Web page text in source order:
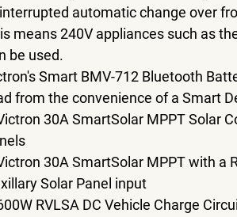
automatic change over
means 240V appliances such as
be used.
Smart BMV-712 Bluetooth
from the convenience of a Smart
30A SmartSolar MPPT Solar
30A SmartSolar MPPT with a
Solar Panel input
RVLSA DC Vehicle Charge